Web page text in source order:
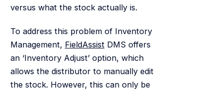
versus what the stock actually is.
To address this problem of Inventory
Management, FieldAssist DMS offers
an ‘Inventory Adjust’ option, which
allows the distributor to manually edit
the stock. However, this can only be